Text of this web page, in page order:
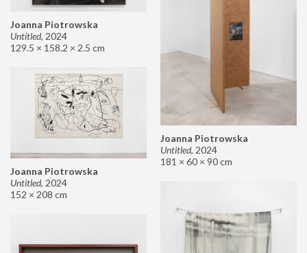
Joanna Piotrowska
Untitled, 2024
129.5 × 158.2 × 2.5 cm
Joanna Piotrowska
Untitled, 2024
181 × 60 × 90 cm
Joanna Piotrowska
Untitled, 2024
152 × 208 cm